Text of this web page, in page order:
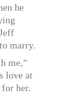
he
marry.
me,”
love at
her.